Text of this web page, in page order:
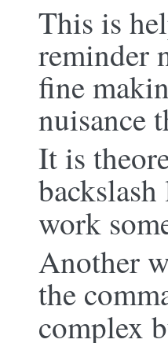
This is
reminder
fine
nuisance
It is
work
Another
the
complex